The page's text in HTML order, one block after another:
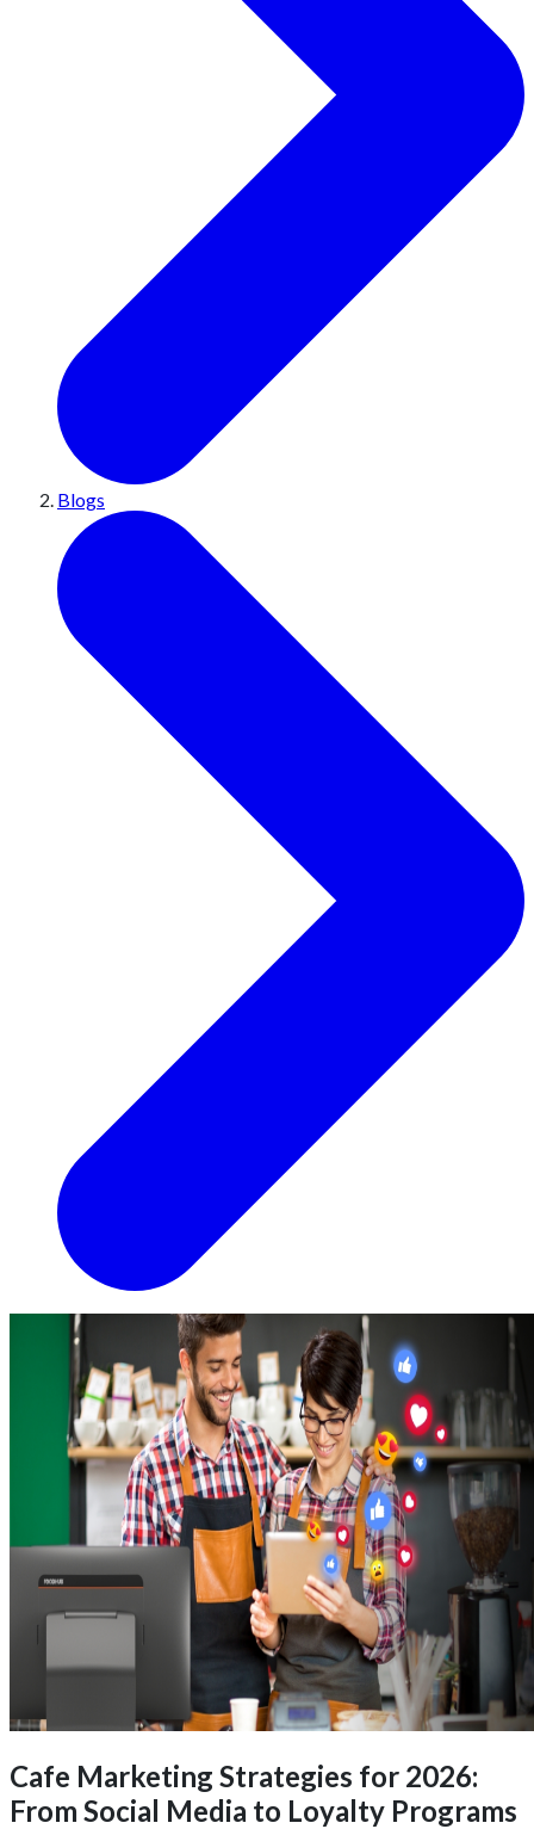
Blogs
Cafe Marketing Strategies for 2026:
From Social Media to Loyalty Programs